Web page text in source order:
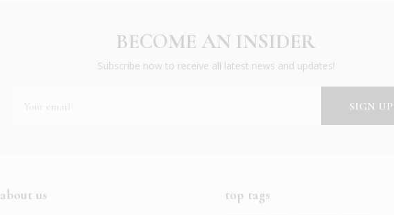
BECOME AN INSIDER
Subscribe now to receive all latest news and updates!
about us top tags